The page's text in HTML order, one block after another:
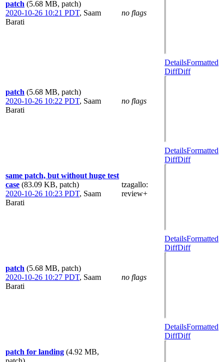
patch (5.68 MB, patch)
2020-10-26 10:21 PDT, Saam
Barati
no flags
patch (5.68 MB, patch)
2020-10-26 10:22 PDT, Saam
Barati
no flags
DetailsFormatted
DiffDiff
same patch, but without huge test
case (83.09 KB, patch)
2020-10-26 10:23 PDT, Saam
Barati
tzagallo:
review+
DetailsFormatted
DiffDiff
patch (5.68 MB, patch)
2020-10-26 10:27 PDT, Saam
Barati
no flags
DetailsFormatted
DiffDiff
patch for landing (4.92 MB,
DetailsFormatted
DiffDiff